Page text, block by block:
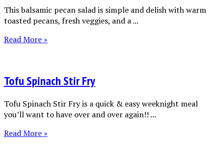
This balsamic pecan salad is simple and delish with warm
toasted pecans, fresh veggies, and a ...
Read More »
Tofu Spinach Stir Fry
Tofu Spinach Stir Fry is a quick & easy weeknight meal
you’ll want to have over and over again!! ...
Read More »